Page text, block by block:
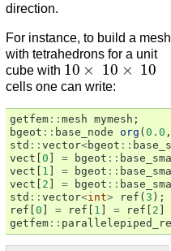
direction.
For instance, to build a mesh
with tetrahedrons for a unit
cube with
10× 10× 10
cells one can write:
getfem :: mesh mymesh ;
bgeot :: base_node org ( 0.0 ,
std :: vector<bgeot ::
vect 0 = bgeot ::
vect
1 = bgeot ::
vect
2 = bgeot ::
std :: vector<int> ref ( 3 );
ref 0 = ref 1 = ref 2
getfem ::